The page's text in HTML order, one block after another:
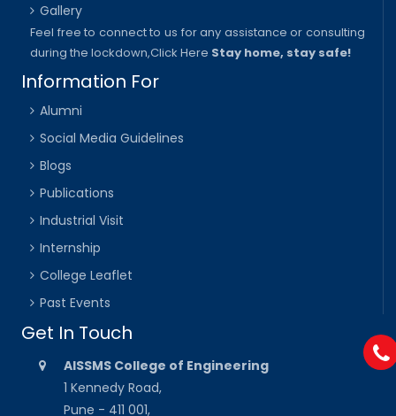
Gallery
Feel free to connect to us for any assistance or consulting
during the lockdown,Click Here Stay home, stay safe!
Information For
Alumni
Social Media Guidelines
Blogs
Publications
Industrial Visit
Internship
College Leaflet
Past Events
Get In Touch
AISSMS College of Engineering
1 Kennedy Road,
Pune - 411 001,